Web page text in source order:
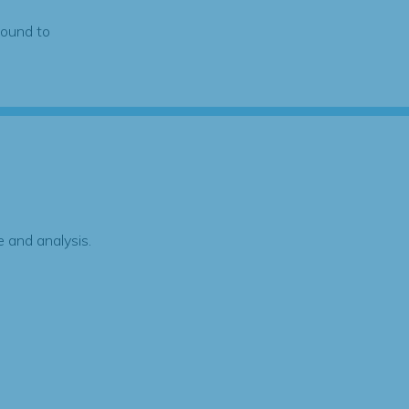
to
analysis.